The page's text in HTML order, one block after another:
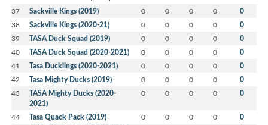
37 Sackville Kings (2019) 0 0 0 0 0
38 Sackville Kings (2020-21) 0 0 0 0 0
39 TASA Duck Squad (2019) 0 0 0 0 0
40 TASA Duck Squad (2020-2021) 0 0 0 0 0
41 Tasa Ducklings (2020-2021) 0 0 0 0 0
42 Tasa Mighty Ducks (2019) 0 0 0 0 0
43
TASA Mighty Ducks (2020-
2021)
0 0 0 0 0
44 Tasa Quack Pack (2019) 0 0 0 0 0